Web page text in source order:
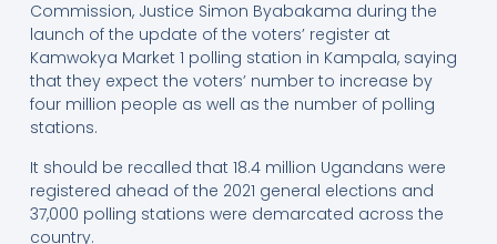
Commission, Justice Simon Byabakama during the
launch of the update of the voters’ register at
Kamwokya Market 1 polling station in Kampala, saying
that they expect the voters’ number to increase by
four million people as well as the number of polling
stations.
It should be recalled that 18.4 million Ugandans were
registered ahead of the 2021 general elections and
37,000 polling stations were demarcated across the
country.